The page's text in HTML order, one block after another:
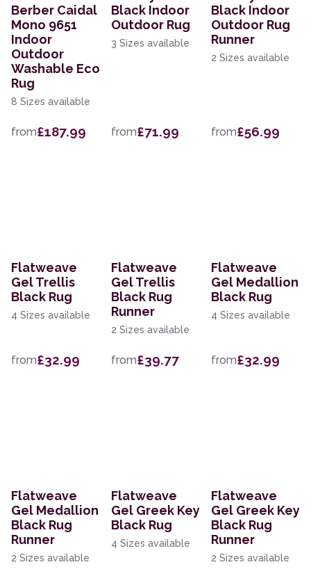
Berber Caidal
Mono 9651
Indoor
Outdoor
Washable Eco
Rug
8 Sizes available
from£187.99
Black Indoor
Outdoor Rug
3 Sizes available
from£71.99
Black Indoor
Outdoor Rug
Runner
2 Sizes available
from£56.99
Flatweave
Gel Trellis
Black Rug
4 Sizes available
from£32.99
Flatweave
Gel Trellis
Black Rug
Runner
2 Sizes available
from£39.77
Flatweave
Gel Medallion
Black Rug
4 Sizes available
from£32.99
Flatweave
Gel Medallion
Black Rug
Runner
2 Sizes available
Flatweave
Gel Greek Key
Black Rug
4 Sizes available
Flatweave
Gel Greek Key
Black Rug
Runner
2 Sizes available